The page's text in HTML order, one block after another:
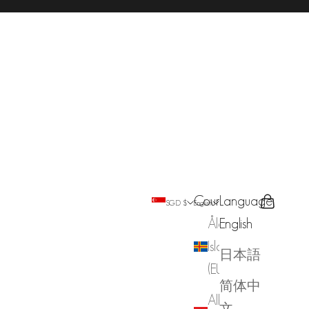
SGD $
Country
Åland
Islands
Albania
English
Language
English
日本語
简体中
Search
Cart